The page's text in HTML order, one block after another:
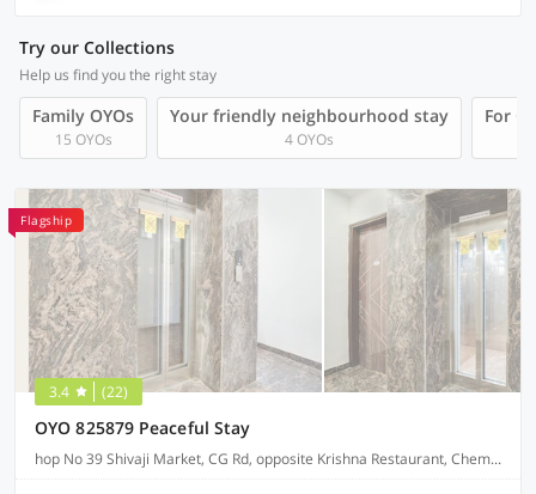
Try our Collections
Help us find you the right stay
Family OYOs
15 OYOs
Your friendly neighbourhood stay
4 OYOs
For
Flagship
3.4 (22)
OYO 825879 Peaceful Stay
hop No 39 Shivaji Market, CG Rd, opposite Krishna Restaurant, Chembur Colony